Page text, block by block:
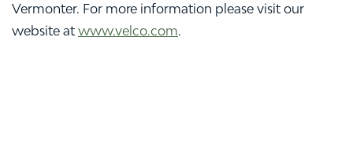
Vermonter. For more information please visit our
website at www.velco.com.